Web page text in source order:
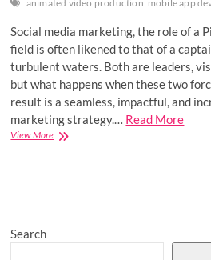
animated video production mobile app
Social media marketing, the role of a
field is often likened to that of a
turbulent waters. Both are leaders,
but what happens when these two
result is a seamless, impactful, and
marketing strategy.… Read More
View More100%
Search